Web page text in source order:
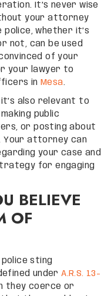
It’s never wise
your attorney
whether it’s
not, can be used
of your
your lawyer to
in Mesa.
also relevant to
public
or posting about
Your attorney can
your case and
for engaging
BELIEVE
OF
police sting
under A.R.S. 13-
they coerce or